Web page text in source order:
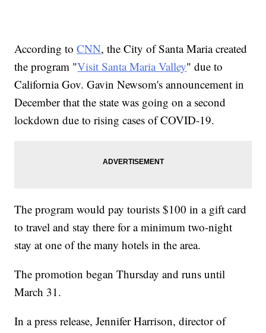
According toCNN, the City of Santa Maria created
the program "Visit Santa Maria Valley" due to
California Gov. Gavin Newsom's announcement in
December that the state was going on a second
lockdown due to rising cases of COVID-19.
The program would pay tourists $100 in a gift card
to travel and stay there for a minimum two-night
stay at one of the many hotels in the area.
The promotion began Thursday and runs until
March 31.
In a press release, Jennifer Harrison, director of